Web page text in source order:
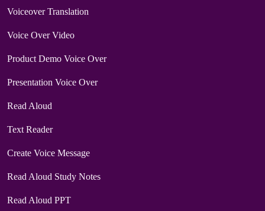
Voiceover Translation
Voice Over Video
Product Demo Voice Over
Presentation Voice Over
Read Aloud
Text Reader
Create Voice Message
Read Aloud Study Notes
Read Aloud PPT